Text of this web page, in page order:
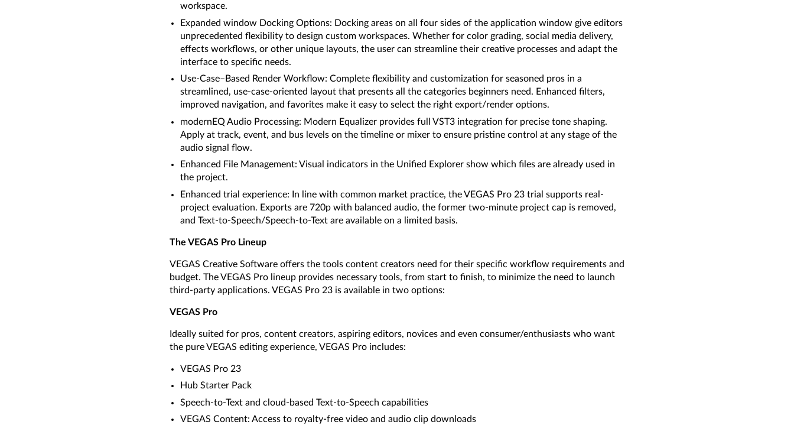
workspace.
Expanded window Docking Options: Docking areas on all four sides of the application window give editors
unprecedented flexibility to design custom workspaces. Whether for color grading, social media delivery,
effects workflows, or other unique layouts, the user can streamline their creative processes and adapt the
interface to specific needs.
Use-Case–Based Render Workflow: Complete flexibility and customization for seasoned pros in a
streamlined, use-case-oriented layout that presents all the categories beginners need. Enhanced filters,
improved navigation, and favorites make it easy to select the right export/render options.
modernEQ Audio Processing: Modern Equalizer provides full VST3 integration for precise tone shaping.
Apply at track, event, and bus levels on the timeline or mixer to ensure pristine control at any stage of the
audio signal flow.
Enhanced File Management: Visual indicators in the Unified Explorer show which files are already used in
the project.
Enhanced trial experience: In line with common market practice, the VEGAS Pro 23 trial supports real-
project evaluation. Exports are 720p with balanced audio, the former two-minute project cap is removed,
and Text-to-Speech/Speech-to-Text are available on a limited basis.
The VEGAS Pro Lineup
VEGAS Creative Software offers the tools content creators need for their specific workflow requirements and
budget. The VEGAS Pro lineup provides necessary tools, from start to finish, to minimize the need to launch
third-party applications. VEGAS Pro 23 is available in two options:
VEGAS Pro
Ideally suited for pros, content creators, aspiring editors, novices and even consumer/enthusiasts who want
the pure VEGAS editing experience, VEGAS Pro includes:
VEGAS Pro 23
Hub Starter Pack
Speech-to-Text and cloud-based Text-to-Speech capabilities
VEGAS Content: Access to royalty-free video and audio clip downloads